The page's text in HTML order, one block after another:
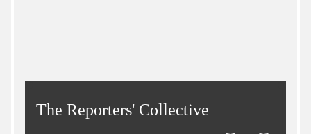
The Reporters' Collective